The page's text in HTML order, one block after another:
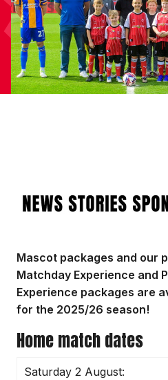
Mascot packages and our
Matchday Experience and
Experience packages are
for the 2025/26 season!
Home match dates
Saturday 2 August: